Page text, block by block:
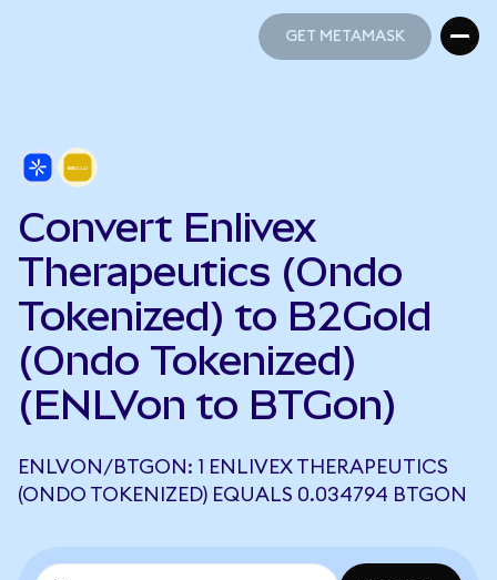
GET METAMASK
Convert Enlivex
Therapeutics (Ondo
Tokenized) to B2Gold
(Ondo Tokenized)
(ENLVon to BTGon)
ENLVON/BTGON: 1 ENLIVEX THERAPEUTICS
(ONDO TOKENIZED) EQUALS 0.034794 BTGON